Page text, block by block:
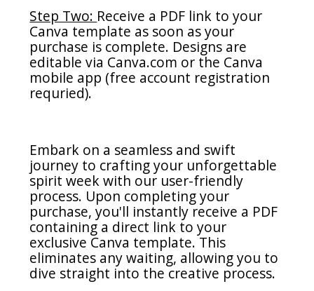
Step Two: Receive a PDF link to your
Canva template as soon as your
purchase is complete. Designs are
editable via Canva.com or the Canva
mobile app (free account registration
requried).
Embark on a seamless and swift
journey to crafting your unforgettable
spirit week with our user-friendly
process. Upon completing your
purchase, you'll instantly receive a PDF
containing a direct link to your
exclusive Canva template. This
eliminates any waiting, allowing you to
dive straight into the creative process.